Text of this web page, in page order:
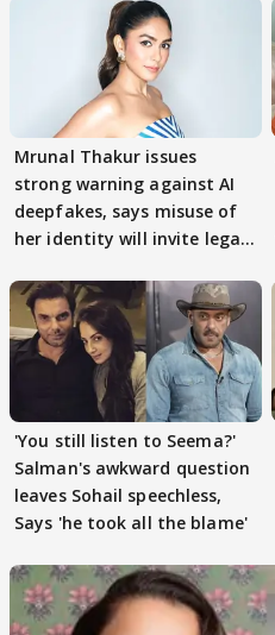
Mrunal Thakur issues
strong warning against AI
deepfakes, says misuse of
her identity will invite legal
'You still listen to Seema?'
Salman's awkward question
leaves Sohail speechless,
Says 'he took all the blame'